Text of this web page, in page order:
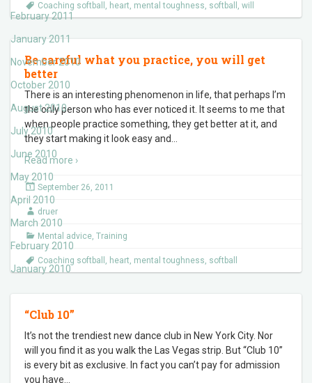
February 2011
January 2011
November 2010
October 2010
August 2010
July 2010
June 2010
May 2010
April 2010
March 2010
February 2010
January 2010
Coaching softball , heart, mental toughness, softball , will
Be careful what you practice, you will get
better
There is an interesting phenomenon in life, that perhaps I’m
the only person who has ever noticed it. It seems to me that
when people practice something, they get better at it, and
they start making it look easy and
Read more ›
September 26, 2011
druer
Mental advice, Training
Coaching softball , heart, mental toughness, softball
“Club 10”
It’s not the trendiest new dance club in New York City. Nor
will you find it as you walk the Las Vegas strip. But “Club 10”
is every bit as exclusive. In fact you can’t pay for admission
you have